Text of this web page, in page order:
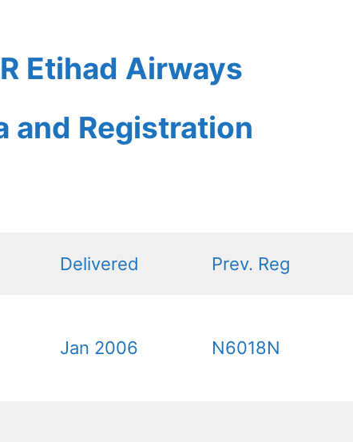
Etihad Airways
and Registration
Delivered Prev. Reg
Jan 2006 N6018N